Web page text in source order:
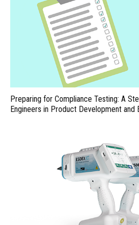
Preparing for Compliance Testing: A
Engineers in Product Development